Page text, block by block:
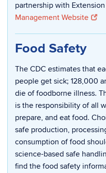
partnership with
Management Website
Food Safety
The CDC estimates that
people get sick; 128,000
die of foodborne illness.
is the responsibility of all
prepare, and eat food.
safe production,
consumption of food
science-based safe
find the food safety